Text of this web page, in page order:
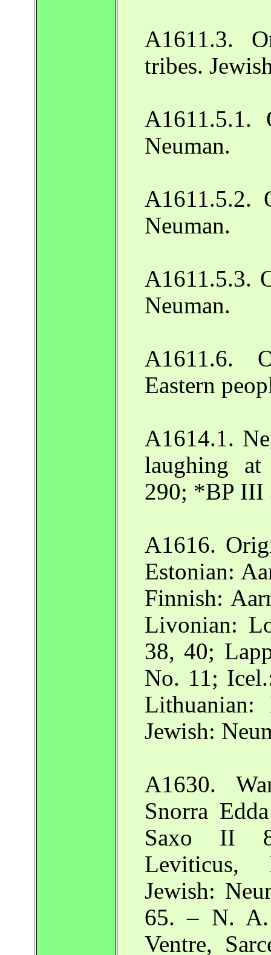
A1611.3.
tribes.
A1611.5.1.
Neuman.
A1611.5.2.
Neuman.
A1611.5.3.
Neuman.
A1611.6.
Eastern
A1614.1.
laughing
290; *BP III
A1616.
Estonian:
Finnish:
Livonian:
38, 40;
No. 11;
Jewish:
A1630.
Snorra
Saxo II
Leviticus,
Jewish:
65. – N. A.
Ventre,